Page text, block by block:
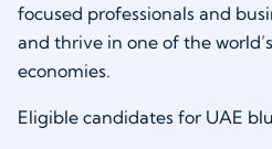
focused professionals and
and thrive in one of the
economies.
Eligible candidates for UAE